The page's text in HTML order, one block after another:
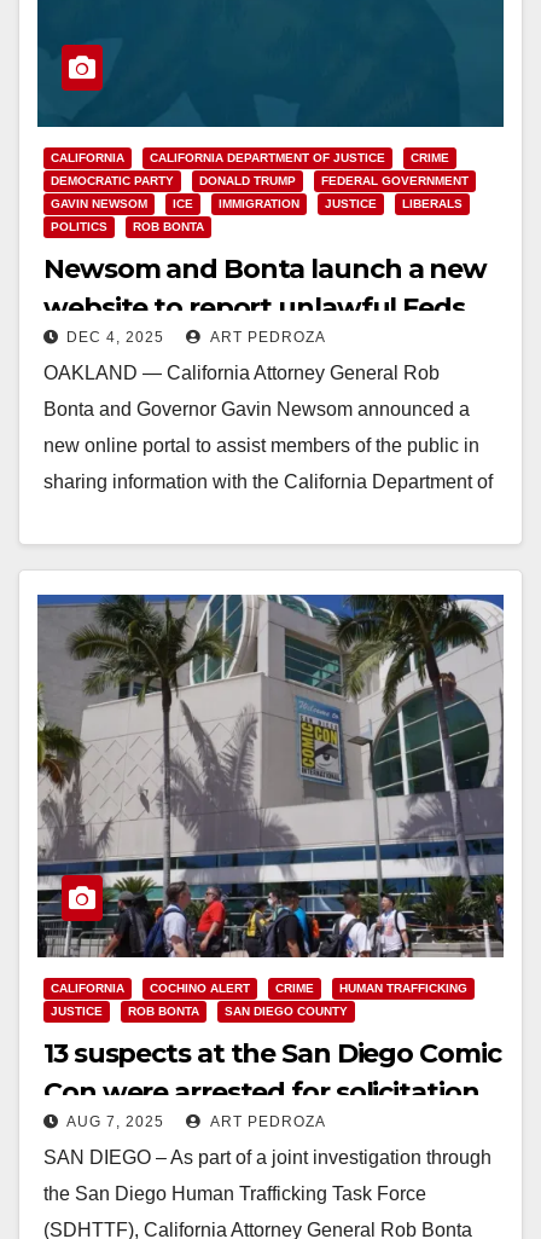
CALIFORNIA CALIFORNIA DEPARTMENT OF JUSTICE
CRIME
DEMOCRATIC PARTY
DONALD TRUMP
FEDERAL GOVERNMENT
GAVIN NEWSOM
ICE IMMIGRATION JUSTICE
LIBERALS
POLITICS
ROB BONTA
Newsom and Bonta launch a new
website to report unlawful Feds
DEC 4, 2025 ART PEDROZA
OAKLAND — California Attorney General Rob
Bonta and Governor Gavin Newsom announced a
new online portal to assist members of the public in
sharing information with the California Department of
Read More
CALIFORNIA COCHINO ALERT CRIME
HUMAN TRAFFICKING
JUSTICE
ROB BONTA SAN DIEGO COUNTY
13 suspects at the San Diego Comic
Con were arrested for solicitation
AUG 7, 2025 ART PEDROZA
SAN DIEGO – As part of a joint investigation through
the San Diego Human Trafficking Task Force
(SDHTTF), California Attorney General Rob Bonta